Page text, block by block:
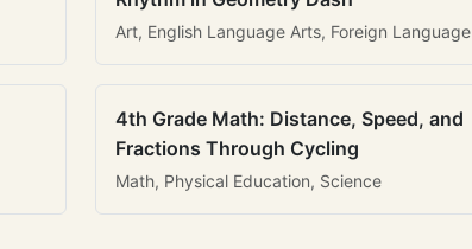
Art, English Language Arts, Foreign Language
4th Grade Math: Distance, Speed, and
Fractions Through Cycling
Math, Physical Education, Science